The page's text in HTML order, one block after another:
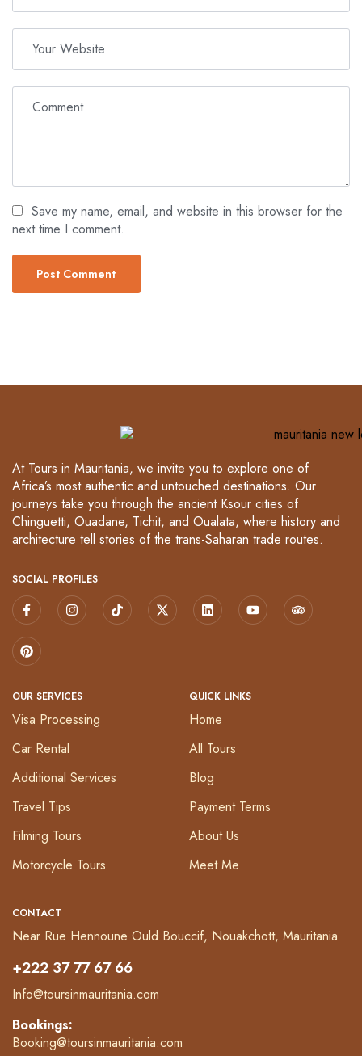
Save my name, email, and website in this browser for the
next time I comment.
At Tours in Mauritania, we invite you to explore one of
Africa’s most authentic and untouched destinations. Our
journeys take you through the ancient Ksour cities of
Chinguetti, Ouadane, Tichit, and Oualata, where history and
architecture tell stories of the trans-Saharan trade routes.
SOCIAL PROFILES
OUR SERVICES
Visa Processing
Car Rental
Additional Services
Travel Tips
Filming Tours
Motorcycle Tours
QUICK LINKS
Home
All Tours
Blog
Payment Terms
About Us
Meet Me
CONTACT
Near Rue Hennoune Ould Bouccif, Nouakchott, Mauritania
+222 37 77 67 66
Info@toursinmauritania.com
Bookings:
Booking@toursinmauritania.com